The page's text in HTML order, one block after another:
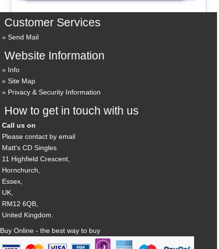
Customer Services
Send Mail
Website Information
Info
Site Map
Privacy & Security Information
How to get in touch with us
Call us on
Please contact by email
Matt's CD Singles
11 Highfield Crescent,
Hornchurch,
Essex,
UK,
RM12 6QB,
United Kingdom.
Buy Online - the best way to buy